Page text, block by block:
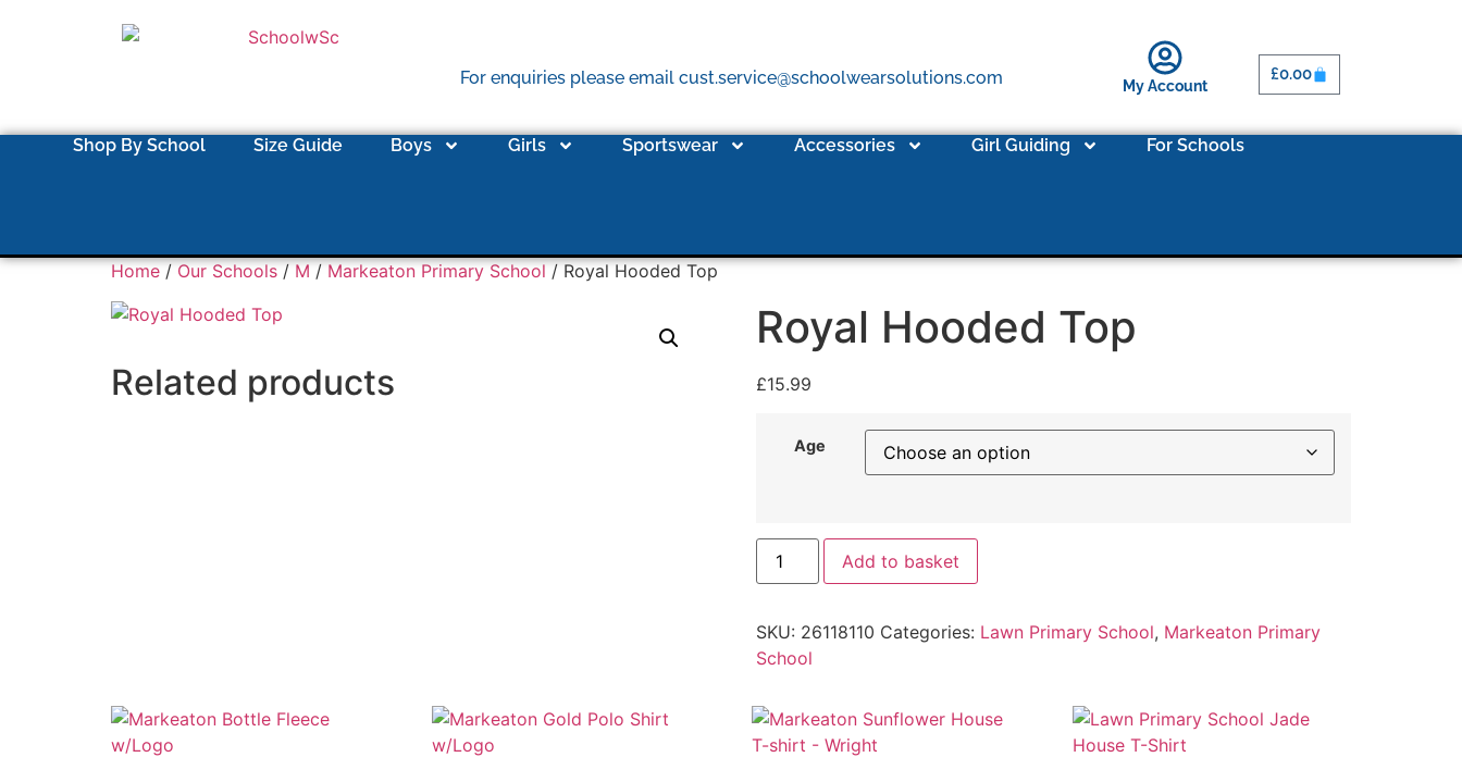
For enquiries please email cust.service@schoolwearsolutions.com My Account
£0.00
Shop By School Size Guide Boys Girls Sportswear Accessories Girl Guiding For Schools
Home / Our Schools / M / Markeaton Primary School / Royal Hooded Top
Royal Hooded Top
£15.99
Age
Add to basket
SKU: 26118110 Categories: Lawn Primary School, Markeaton Primary
School
Related products